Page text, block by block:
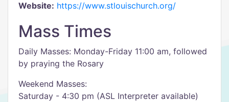
Website: https://www.stlouischurch.org/
Mass Times
Daily Masses: Monday-Friday 11:00 am, followed
by praying the Rosary
Weekend Masses:
Saturday - 4:30 pm (ASL Interpreter available)